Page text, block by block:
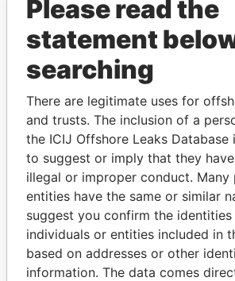
THEPOWER
Explore the offshore connections
politicians and their relatives
Pandora
Papers
Please read the
statement
searching
There are legitimate uses for
and trusts. The inclusion of a
the ICIJ Offshore Leaks Database
to suggest or imply that they
illegal or improper conduct. Many
entities have the same or similar
suggest you confirm the
individuals or entities included in
based on addresses or other
information. The data comes